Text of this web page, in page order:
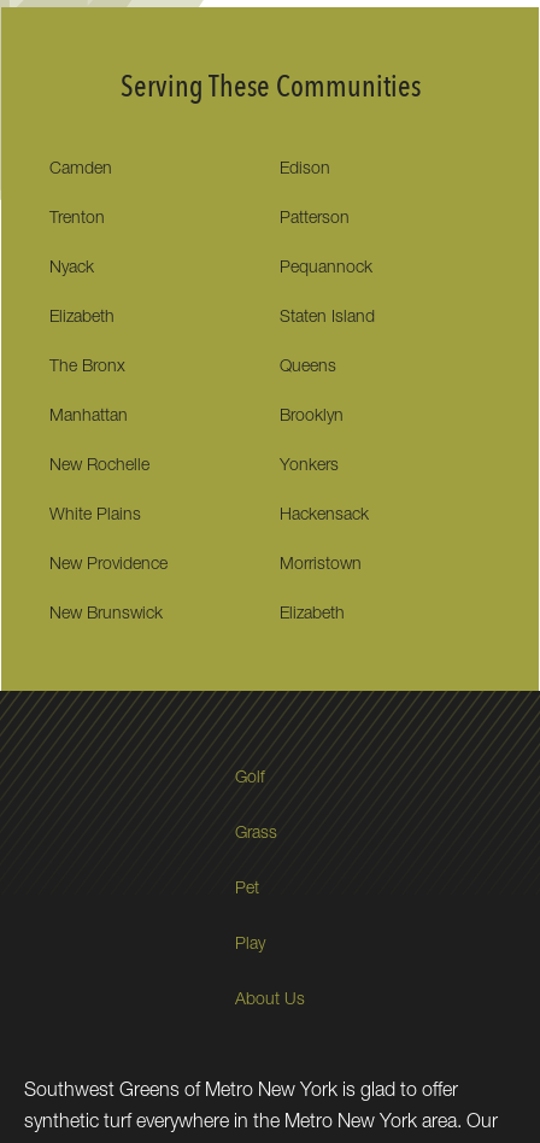
Serving These Communities
Camden Edison
Trenton Patterson
Nyack Pequannock
Elizabeth Staten Island
The Bronx Queens
Manhattan Brooklyn
New Rochelle Yonkers
White Plains Hackensack
New Providence Morristown
New Brunswick Elizabeth
Golf
Grass
Pet
Play
About Us
Southwest Greens of Metro New York is glad to offer
synthetic turf everywhere in the Metro New York area. Our